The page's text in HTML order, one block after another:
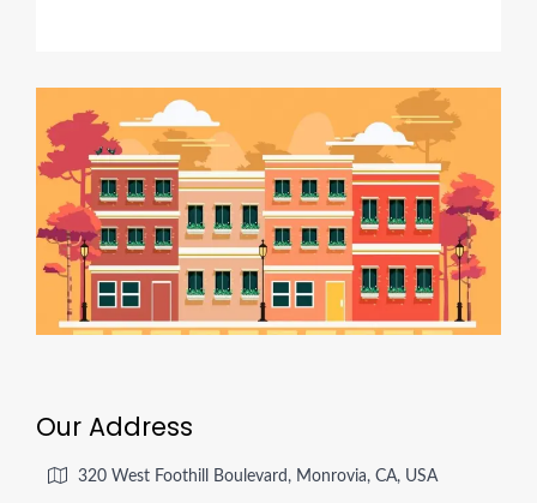
Our Address
320 West Foothill Boulevard, Monrovia, CA, USA